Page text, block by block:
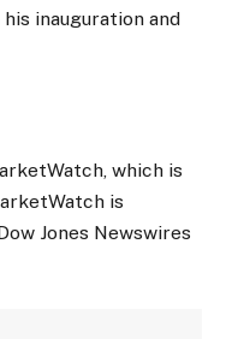
inauguration and
which is
is
Jones Newswires